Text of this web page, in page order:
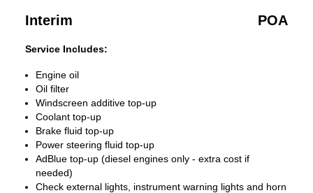
Interim POA
Service Includes:
Engine oil
Oil filter
Windscreen additive top-up
Coolant top-up
Brake fluid top-up
Power steering fluid top-up
AdBlue top-up (diesel engines only - extra cost if
needed)
Check external lights, instrument warning lights and horn